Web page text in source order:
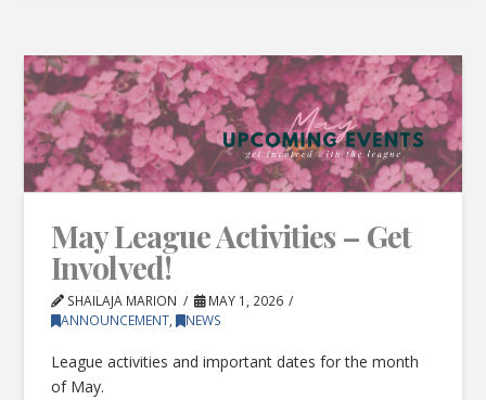
May League Activities – Get
Involved!
SHAILAJA MARION
MAY 1, 2026
ANNOUNCEMENT, NEWS
League activities and important dates for the month
of May.